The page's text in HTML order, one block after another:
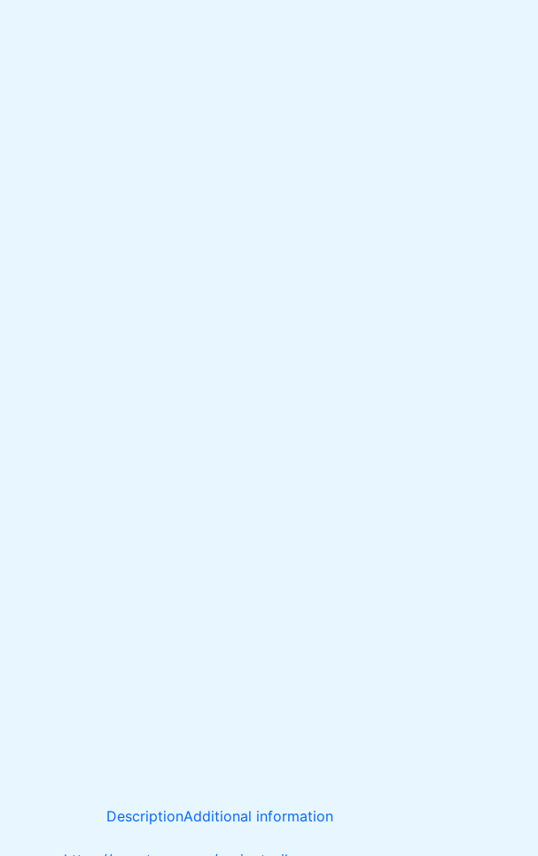
DescriptionAdditional information